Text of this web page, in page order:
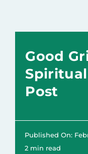
Living Options​
About
Giving
Resources
Good
Post
Published On:
2 min read